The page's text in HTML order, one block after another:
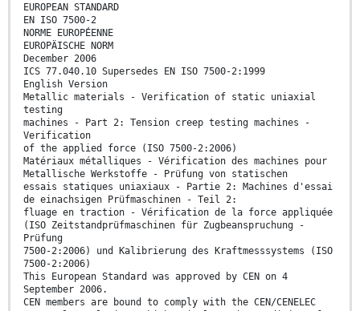
EUROPEAN STANDARD
EN ISO 7500-2
NORME EUROPÉENNE
EUROPÄISCHE NORM
December 2006
ICS 77.040.10 Supersedes EN ISO 7500-2:1999
English Version
Metallic materials - Verification of static uniaxial
testing
machines - Part 2: Tension creep testing machines -
Verification
of the applied force (ISO 7500-2:2006)
Matériaux métalliques - Vérification des machines pour
Metallische Werkstoffe - Prüfung von statischen
essais statiques uniaxiaux - Partie 2: Machines d'essai
de einachsigen Prüfmaschinen - Teil 2:
fluage en traction - Vérification de la force appliquée
(ISO Zeitstandprüfmaschinen für Zugbeanspruchung -
Prüfung
7500-2:2006) und Kalibrierung des Kraftmesssystems (ISO
7500-2:2006)
This European Standard was approved by CEN on 4
September 2006.
CEN members are bound to comply with the CEN/CENELEC